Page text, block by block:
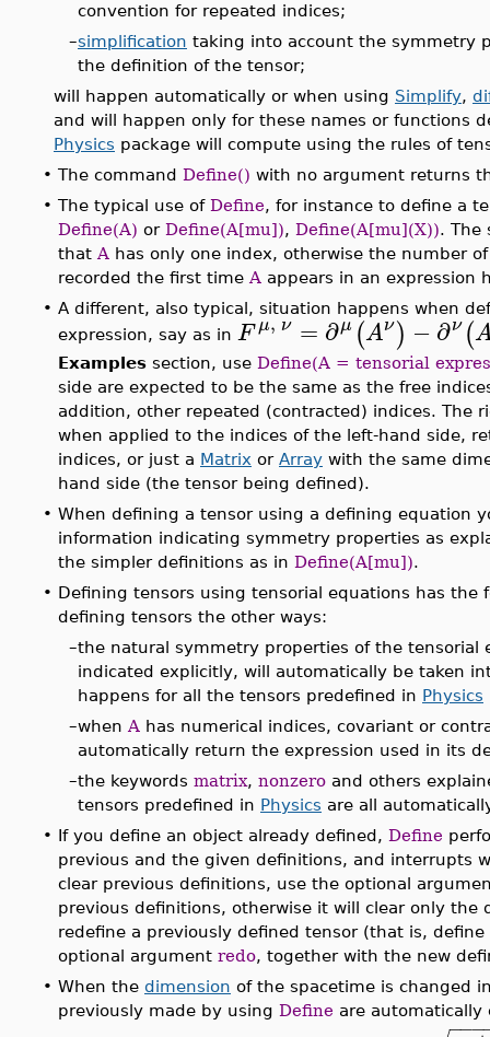
convention for repeated indices;
–simplification taking into account the symmetry
the definition of the tensor;
will happen automatically or when using Simplify,
and will happen only for these names or functions
Physics package will compute using the rules of
• The command Define() with no argument returns
• The typical use of Define, for instance to define a
Define(A) or Define(A[mu]), Define(A[mu](X)). The
that A has only one index, otherwise the number
recorded the first time A appears in an expression
• A different, also typical, situation happens when
expression, say as in F μ, ν = ∂μ (Aν) −∂ν (
Examples section, use Define(A = tensorial
side are expected to be the same as the free
addition, other repeated (contracted) indices. The
when applied to the indices of the left-hand side,
indices, or just a Matrix or Array with the same
hand side (the tensor being defined).
• When defining a tensor using a defining equation
information indicating symmetry properties as
the simpler definitions as in Define(A[mu]).
• Defining tensors using tensorial equations has
defining tensors the other ways:
–the natural symmetry properties of the
indicated explicitly, will automatically be taken
happens for all the tensors predefined in Physics
–when A has numerical indices, covariant or
automatically return the expression used in its
–the keywords matrix, nonzero and others
tensors predefined in Physics are all
• If you define an object already defined, Define
previous and the given definitions, and interrupts
clear previous definitions, use the optional
previous definitions, otherwise it will clear only the
redefine a previously defined tensor (that is,
optional argument redo, together with the new
• When the dimension of the spacetime is changed
previously made by using Define are automatically
−−−